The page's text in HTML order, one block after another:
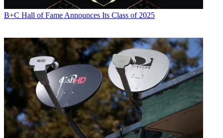
B+C Hall of Fame Announces Its Class of 2025